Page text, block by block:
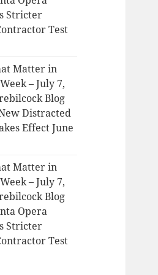
Stricter
Test
Matter in
– July 7,
Blog
Distracted
Effect June
Matter in
– July 7,
Blog
Opera
Stricter
Test